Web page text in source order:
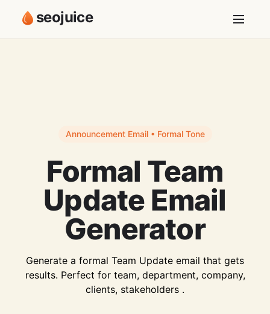
seojuice
Announcement Email • Formal Tone
Formal Team
Update Email
Generator
Generate a formal Team Update email that gets
results. Perfect for team, department, company,
clients, stakeholders .